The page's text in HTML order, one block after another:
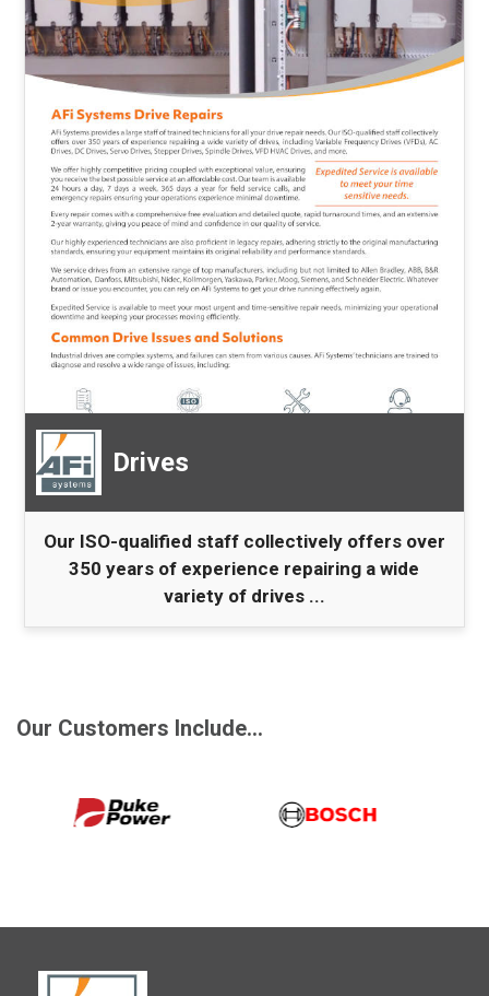
Drives
Our ISO-qualified staff collectively offers over
350 years of experience repairing a wide
variety of drives ...
Our Customers Include...